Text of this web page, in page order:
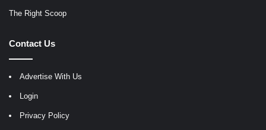
The Right Scoop
Contact Us
Advertise With Us
Login
Privacy Policy